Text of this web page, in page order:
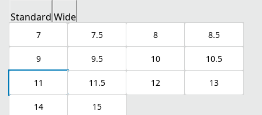
Standard Wide
7 7.5 8 8.5
9 9.5 10 10.5
11 11.5 12 13
14 15